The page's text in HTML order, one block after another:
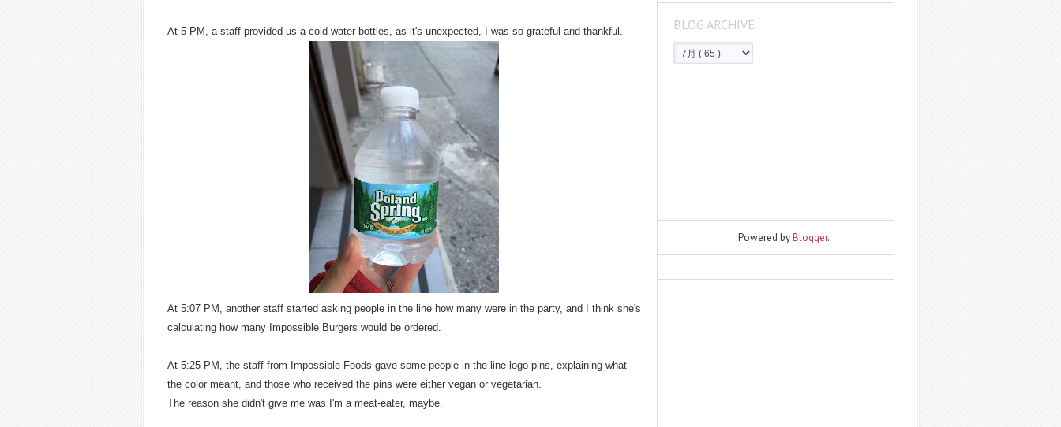
At 5 PM, a staff provided us a cold water bottles, as it's unexpected, I was so grateful and thankful.
At 5:07 PM, another staff started asking people in the line how many were in the party, and I think she's
calculating how many Impossible Burgers would be ordered.
At 5:25 PM, the staff from Impossible Foods gave some people in the line logo pins, explaining what
the color meant, and those who received the pins were either vegan or vegetarian.
The reason she didn't give me was I'm a meat-eater, maybe.
BLOG ARCHIVE
Powered byBlogger.